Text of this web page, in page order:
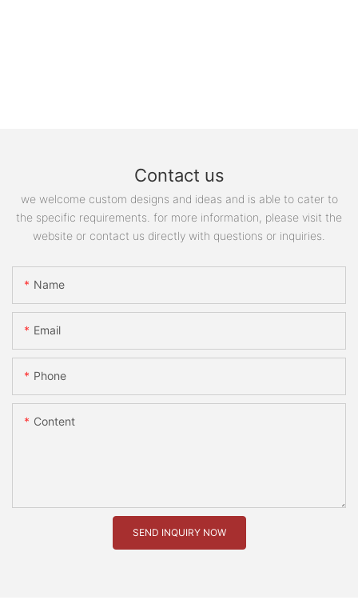
Contact us
we welcome custom designs and ideas and is able to cater to
the specific requirements. for more information, please visit the
website or contact us directly with questions or inquiries.
Name
Email
Phone
Content
SEND INQUIRY NOW